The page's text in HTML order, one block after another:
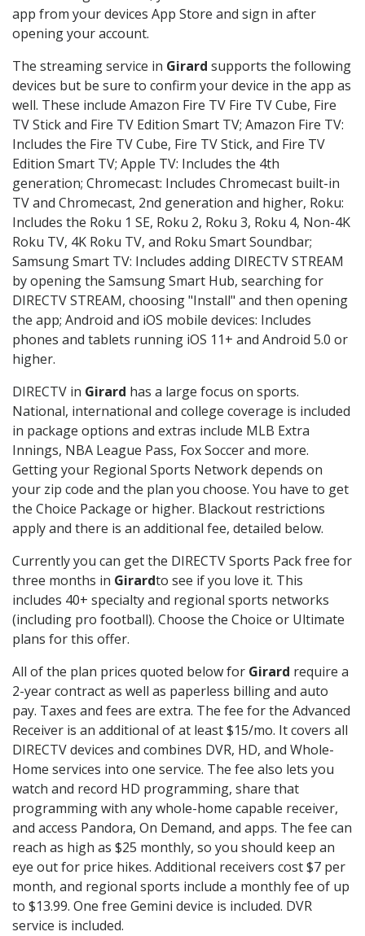
app from your devices App Store and sign in after
opening your account.
The streaming service in Girard supports the following
devices but be sure to confirm your device in the app as
well. These include Amazon Fire TV Fire TV Cube, Fire
TV Stick and Fire TV Edition Smart TV; Amazon Fire TV:
Includes the Fire TV Cube, Fire TV Stick, and Fire TV
Edition Smart TV; Apple TV: Includes the 4th
generation; Chromecast: Includes Chromecast built-in
TV and Chromecast, 2nd generation and higher, Roku:
Includes the Roku 1 SE, Roku 2, Roku 3, Roku 4, Non-4K
Roku TV, 4K Roku TV, and Roku Smart Soundbar;
Samsung Smart TV: Includes adding DIRECTV STREAM
by opening the Samsung Smart Hub, searching for
DIRECTV STREAM, choosing "Install" and then opening
the app; Android and iOS mobile devices: Includes
phones and tablets running iOS 11+ and Android 5.0 or
higher.
DIRECTV in Girard has a large focus on sports.
National, international and college coverage is included
in package options and extras include MLB Extra
Innings, NBA League Pass, Fox Soccer and more.
Getting your Regional Sports Network depends on
your zip code and the plan you choose. You have to get
the Choice Package or higher. Blackout restrictions
apply and there is an additional fee, detailed below.
Currently you can get the DIRECTV Sports Pack free for
three months in Girardto see if you love it. This
includes 40+ specialty and regional sports networks
(including pro football). Choose the Choice or Ultimate
plans for this offer.
All of the plan prices quoted below for Girard require a
2-year contract as well as paperless billing and auto
pay. Taxes and fees are extra. The fee for the Advanced
Receiver is an additional of at least $15/mo. It covers all
DIRECTV devices and combines DVR, HD, and Whole-
Home services into one service. The fee also lets you
watch and record HD programming, share that
programming with any whole-home capable receiver,
and access Pandora, On Demand, and apps. The fee can
reach as high as $25 monthly, so you should keep an
eye out for price hikes. Additional receivers cost $7 per
month, and regional sports include a monthly fee of up
to $13.99. One free Gemini device is included. DVR
service is included.